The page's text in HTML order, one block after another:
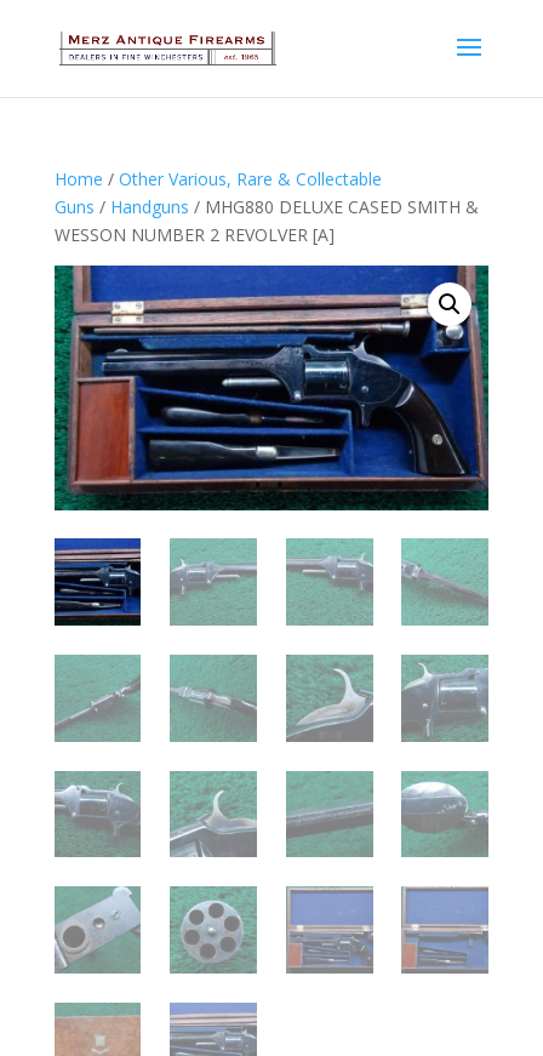
Home / Other Various, Rare & Collectable
Guns / Handguns / MHG880 DELUXE CASED SMITH &
WESSON NUMBER 2 REVOLVER [A]